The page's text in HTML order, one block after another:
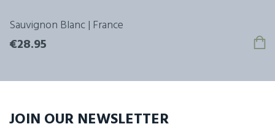
Sauvignon Blanc | France
€28.95
JOIN OUR NEWSLETTER